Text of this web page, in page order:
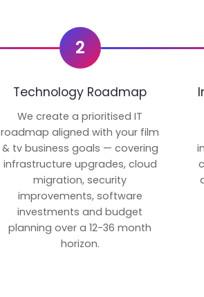
2
Technology Roadmap
We create a prioritised IT
roadmap aligned with your film
& tv business goals — covering
infrastructure upgrades, cloud
migration, security
improvements, software
investments and budget
planning over a 12-36 month
horizon.